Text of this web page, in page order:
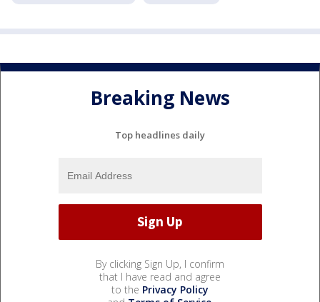
Breaking News
Top headlines daily
By clicking Sign Up, I confirm
that I have read and agree
to the Privacy Policy